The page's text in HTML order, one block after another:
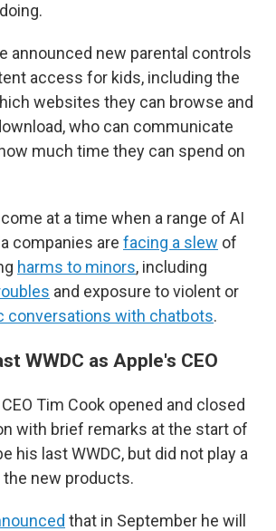
announced new parental controls
access for kids, including the
websites they can browse and
who can communicate
much time they can spend on
at a time when a range of AI
companies are facing a slew of
harms to minors, including
and exposure to violent or
conversations with chatbots.
WWDC as Apple's CEO
Tim Cook opened and closed
with brief remarks at the start of
his last WWDC, but did not play a
the new products.
that in September he will